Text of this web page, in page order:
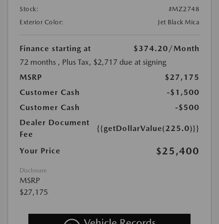
Stock:
#MZ2748
Exterior Color:
Jet Black Mica
Finance starting at $374.20/Month
72 months , Plus Tax, $2,717 due at signing
MSRP
$27,175
Customer Cash
-$1,500
Customer Cash
-$500
Dealer Document
Fee
{{getDollarValue(225.0)}}
Your Price $25,400
Disclosure
MSRP
$27,175